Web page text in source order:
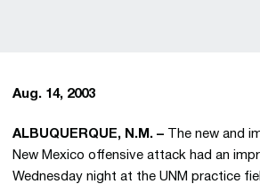
Aug. 14, 2003
ALBUQUERQUE, N.M. –
The new and
New Mexico offensive attack had an
Wednesday night at the UNM practice